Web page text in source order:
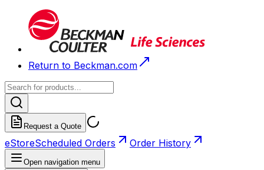
Return to Beckman.com
Request a Quote
eStoreScheduled Orders Order History
Open navigation menu